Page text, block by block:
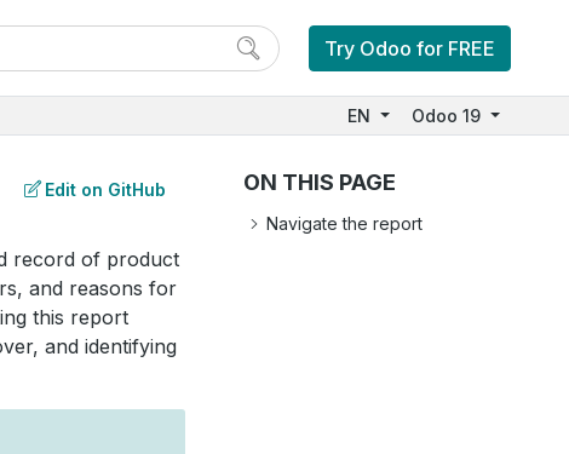
Try Odoo for FREE
EN Odoo 19
record of product
and reasons for
this report
and identifying
Edit on GitHub ON THIS PAGE
Navigate the report